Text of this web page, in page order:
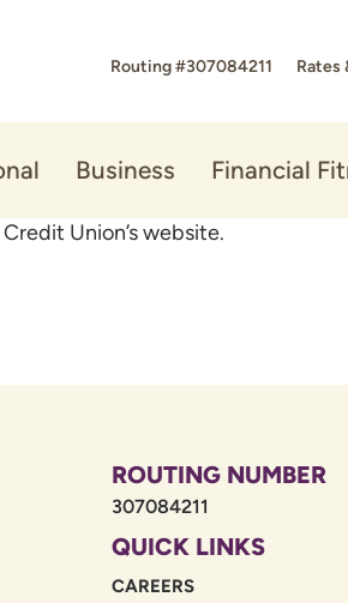
Routing #307084211 Rates
Business Financial
Union’s website.
ROUTING NUMBER
307084211
QUICK LINKS
CAREERS